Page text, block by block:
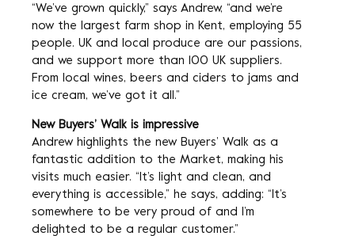
“We’ve grown quickly,” says Andrew, “and we’re
now the largest farm shop in Kent, employing 55
people. UK and local produce are our passions,
and we support more than 100 UK suppliers.
From local wines, beers and ciders to jams and
ice cream, we’ve got it all.”
New Buyers’ Walk is impressive
Andrew highlights the new Buyers’ Walk as a
fantastic addition to the Market, making his
visits much easier. “It’s light and clean, and
everything is accessible,” he says, adding: “It’s
somewhere to be very proud of and I’m
delighted to be a regular customer.”